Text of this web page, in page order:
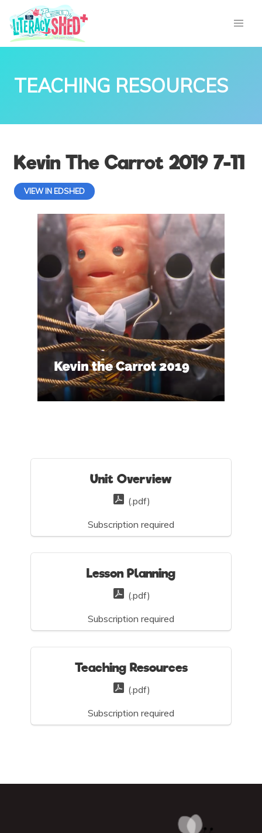
TEACHING RESOURCES
Kevin The Carrot 2019 7-11
VIEW IN EDSHED
Unit Overview
(.pdf)
Subscription required
Lesson Planning
(.pdf)
Subscription required
Teaching Resources
(.pdf)
Subscription required